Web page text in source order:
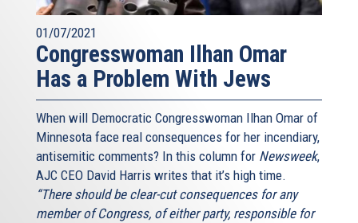
01/07/2021
Congresswoman Ilhan Omar
Has a Problem With Jews
When will Democratic Congresswoman Ilhan Omar of
Minnesota face real consequences for her incendiary,
antisemitic comments? In this column for Newsweek,
AJC CEO David Harris writes that it’s high time.
“There should be clear-cut consequences for any
member of Congress, of either party, responsible for